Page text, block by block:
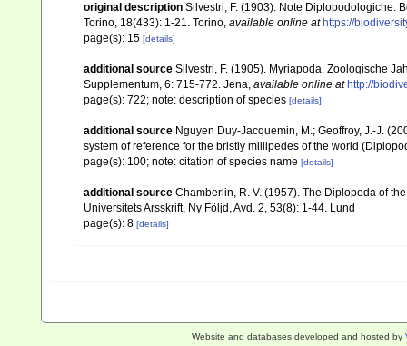
original description Silvestri, F. (1903). Note Diplopodologiche.
Torino, 18(433): 1-21. Torino, available online at https://
page(s): 15 [details]
additional source Silvestri, F. (1905). Myriapoda. Zoologische
Supplementum, 6: 715-772. Jena, available online at http://
page(s): 722; note: description of species [details]
additional source Nguyen Duy-Jacquemin, M.; Geoffroy, J.-J.
system of reference for the bristly millipedes of the world
page(s): 100; note: citation of species name [details]
additional source Chamberlin, R. V. (1957). The Diplopoda of
Universitets Arsskrift, Ny Följd, Avd. 2, 53(8): 1-44. Lund
page(s): 8 [details]
Website and databases developed and hosted by